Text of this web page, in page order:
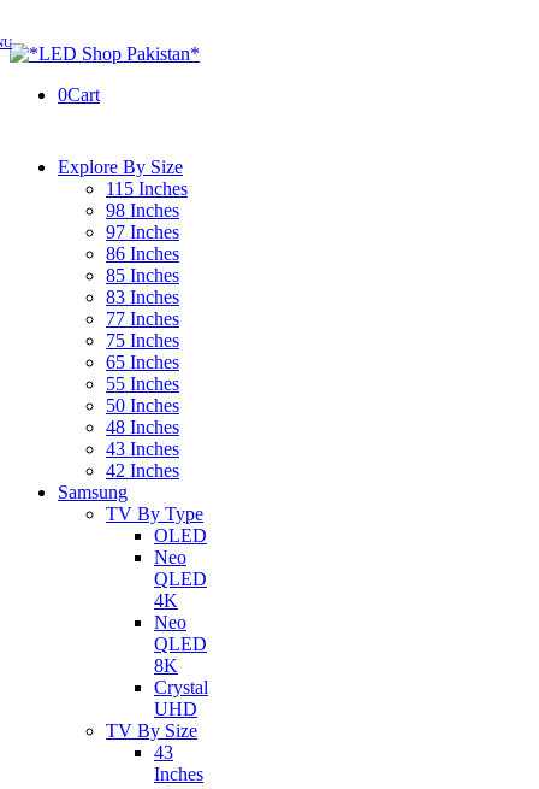
0Cart
Explore By Size
115 Inches
98 Inches
97 Inches
86 Inches
85 Inches
83 Inches
77 Inches
75 Inches
65 Inches
55 Inches
50 Inches
48 Inches
43 Inches
42 Inches
Samsung
TV By Type
OLED
Neo
QLED
4K
Neo
QLED
8K
Crystal
UHD
TV By Size
43
Inches